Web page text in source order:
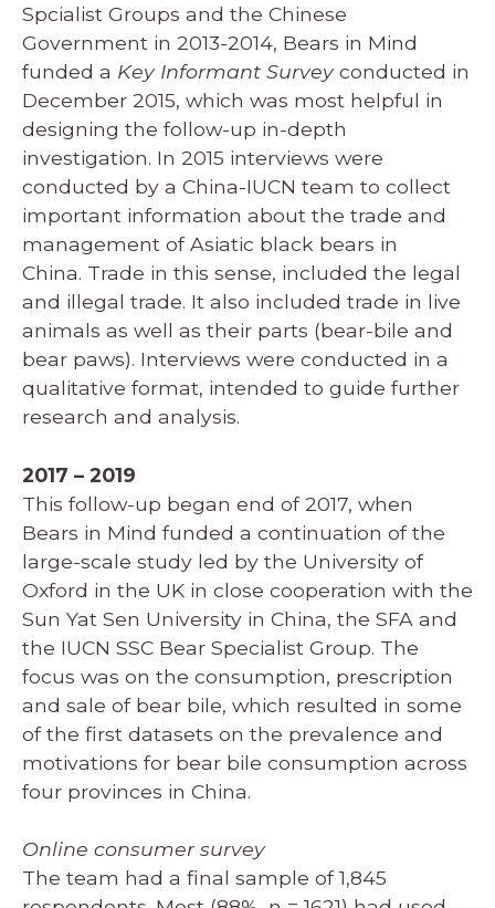
Spcialist Groups and the Chinese
Government in 2013-2014, Bears in Mind
funded a Key Informant Surveyconducted in
December 2015, which was most helpful in
designing the follow-up in-depth
investigation. In 2015 interviews were
conducted by a China-IUCN team to collect
important information about the trade and
management of Asiatic black bears in
China. Trade in this sense, included the legal
and illegal trade. It also included trade in live
animals as well as their parts (bear-bile and
bear paws). Interviews were conducted in a
qualitative format, intended to guide further
research and analysis.
2017 – 2019
This follow-up began end of 2017, when
Bears in Mind funded a continuation of the
large-scale study led by the University of
Oxford in the UK in close cooperation with the
Sun Yat Sen University in China, the SFA and
the IUCN SSC Bear Specialist Group. The
focus was on the consumption, prescription
and sale of bear bile, which resulted in some
of the first datasets on the prevalence and
motivations for bear bile consumption across
four provinces in China.
Online consumer survey
The team had a final sample of 1,845